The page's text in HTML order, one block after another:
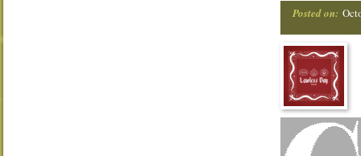
Posted on: